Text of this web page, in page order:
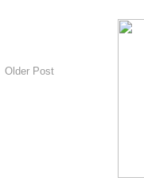
Older Post